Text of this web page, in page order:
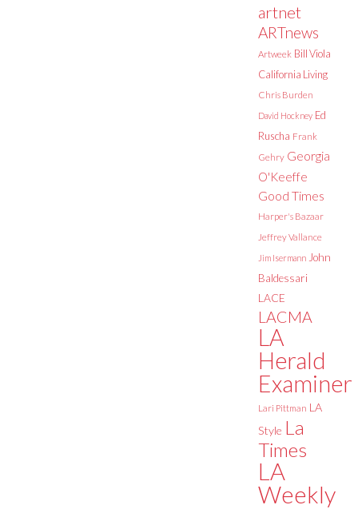
artnet
ARTnews
Artweek Bill Viola
California Living
Chris Burden
David Hockney Ed
Ruscha Frank
Gehry Georgia
O'Keeffe
Good Times
Harper's Bazaar
Jeffrey Vallance
Jim Isermann John
Baldessari
LACE
LACMA
LA
Herald
Examiner
Lari Pittman LA
Style La
Times
LA
Weekly